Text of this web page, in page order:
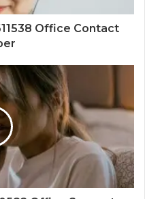
Office Contact